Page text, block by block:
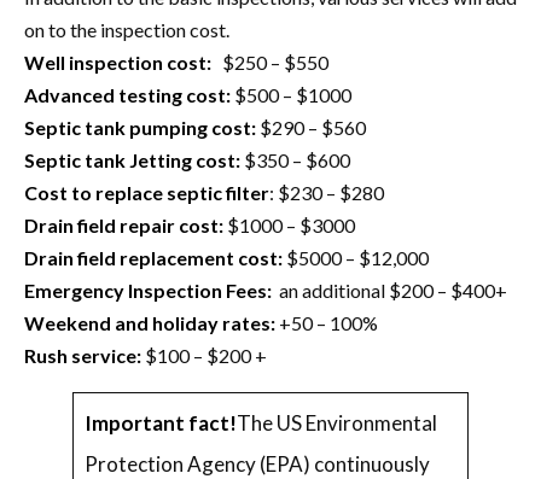
on to the inspection cost.
Well inspection cost: $250 – $550
Advanced testing cost: $500 – $1000
Septic tank pumping cost: $290 – $560
Septic tank Jetting cost: $350 – $600
Cost to replace septic filter: $230 – $280
Drain field repair cost: $1000 – $3000
Drain field replacement cost: $5000 – $12,000
Emergency Inspection Fees: an additional $200 – $400+
Weekend and holiday rates: +50 – 100%
Rush service: $100 – $200 +
Important fact!The US Environmental
Protection Agency (EPA) continuously